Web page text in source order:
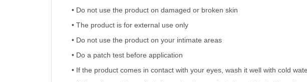
• Do not use the product on damaged or broken skin
• The product is for external use only
• Do not use the product on your intimate areas
• Do a patch test before application
• If the product comes in contact with your eyes, wash it well with cold